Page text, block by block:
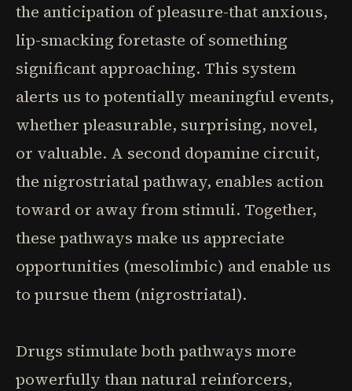
the anticipation of pleasure-that anxious,
lip-smacking foretaste of something
significant approaching. This system
alerts us to potentially meaningful events,
whether pleasurable, surprising, novel,
or valuable. A second dopamine circuit,
the nigrostriatal pathway, enables action
toward or away from stimuli. Together,
these pathways make us appreciate
opportunities (mesolimbic) and enable us
to pursue them (nigrostriatal).
Drugs stimulate both pathways more
powerfully than natural reinforcers,